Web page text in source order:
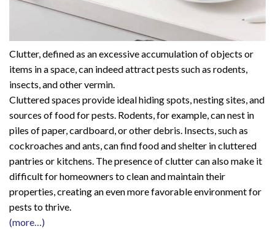
Clutter, defined as an excessive accumulation of objects or
items in a space, can indeed attract pests such as rodents,
insects, and other vermin.
Cluttered spaces provide ideal hiding spots, nesting sites, and
sources of food for pests. Rodents, for example, can nest in
piles of paper, cardboard, or other debris. Insects, such as
cockroaches and ants, can find food and shelter in cluttered
pantries or kitchens. The presence of clutter can also make it
difficult for homeowners to clean and maintain their
properties, creating an even more favorable environment for
pests to thrive.
(more…)